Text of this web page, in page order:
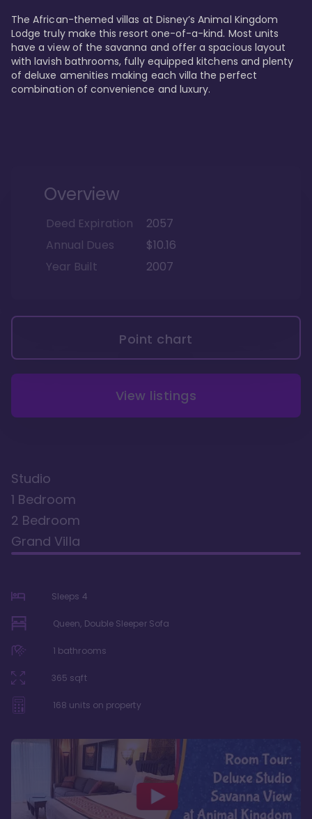
The African-themed villas at Disney’s Animal Kingdom
Lodge truly make this resort one-of-a-kind. Most units
have a view of the savanna and offer a spacious layout
with lavish bathrooms, fully equipped kitchens and plenty
of deluxe amenities making each villa the perfect
combination of convenience and luxury.
Overview
Deed Expiration
2057
Annual Dues
$10.16
Year Built
2007
Point chart
View listings
Studio
1 Bedroom
2 Bedroom
Grand Villa
Sleeps 4
Queen, Double Sleeper Sofa
1 bathrooms
365 sqft
168 units on property